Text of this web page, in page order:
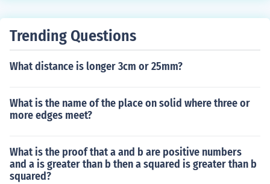
Trending Questions
What distance is longer 3cm or 25mm?
What is the name of the place on solid where three or
more edges meet?
What is the proof that a and b are positive numbers
and a is greater than b then a squared is greater than b
squared?